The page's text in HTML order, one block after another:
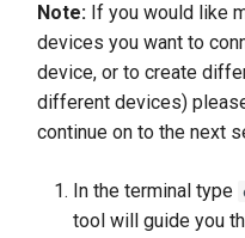
Note: If you would like
devices you want to
device, or to create
different devices)
continue on to the next
In the terminal type
tool will guide you